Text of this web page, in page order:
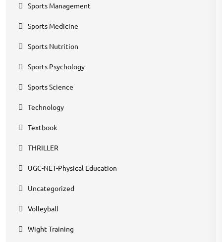
Sports Management
Sports Medicine
Sports Nutrition
Sports Psychology
Sports Science
Technology
Textbook
THRILLER
UGC-NET-Physical Education
Uncategorized
Volleyball
Wight Training